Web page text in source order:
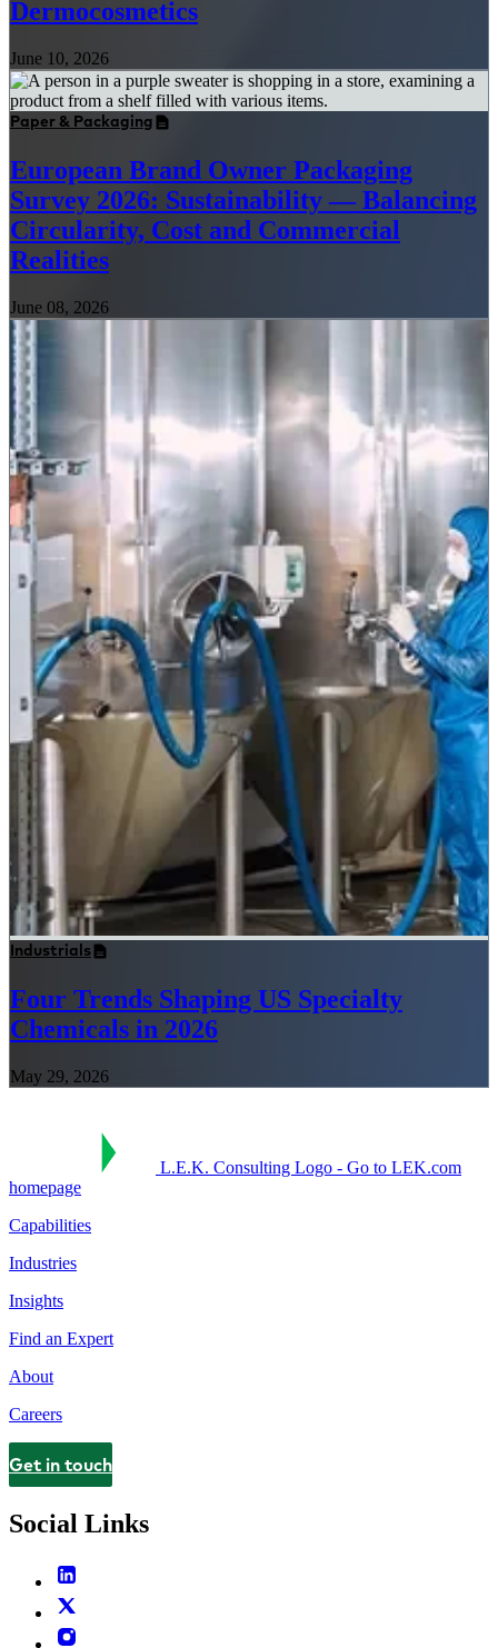
Dermocosmetics
June 10, 2026
Paper & Packaging
European Brand Owner Packaging
Survey 2026: Sustainability — Balancing
Circularity, Cost and Commercial
Realities
June 08, 2026
Industrials
Four Trends Shaping US Specialty
Chemicals in 2026
May 29, 2026
L.E.K. Consulting Logo - Go to LEK.com
homepage
Capabilities
Industries
Insights
Find an Expert
About
Careers
Contact
Get in touch
Social Links